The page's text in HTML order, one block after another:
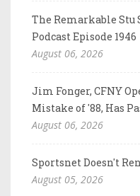
The Remarkable Stu
Podcast Episode 1946
August 06, 2026
Jim Fonger, CFNY
Mistake of '88, Has
August 06, 2026
Sportsnet Doesn't
August 05, 2026